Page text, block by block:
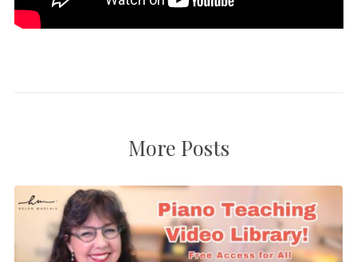
More Posts